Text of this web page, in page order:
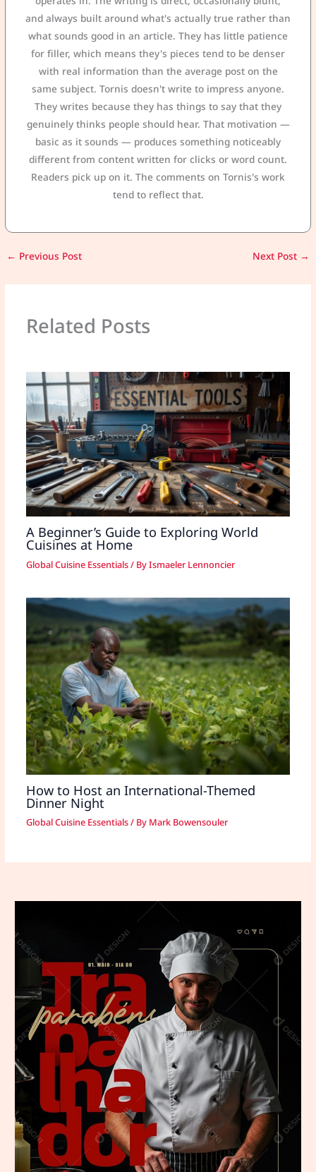
and always built around what's actually true rather than
what sounds good in an article. They has little patience
for filler, which means they's pieces tend to be denser
with real information than the average post on the
same subject. Tornis doesn't write to impress anyone.
They writes because they has things to say that they
genuinely thinks people should hear. That motivation —
basic as it sounds — produces something noticeably
different from content written for clicks or word count.
Readers pick up on it. The comments on Tornis's work
tend to reflect that.
← Previous Post Next Post →
Related Posts
A Beginner’s Guide to Exploring World
Cuisines at Home
Global Cuisine Essentials/ ByIsmaeler Lennoncier
How to Host an International-Themed
Dinner Night
Global Cuisine Essentials/ By Mark Bowensouler